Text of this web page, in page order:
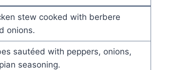
stew cooked with berbere
onions.
sautéed with peppers, onions,
seasoning.